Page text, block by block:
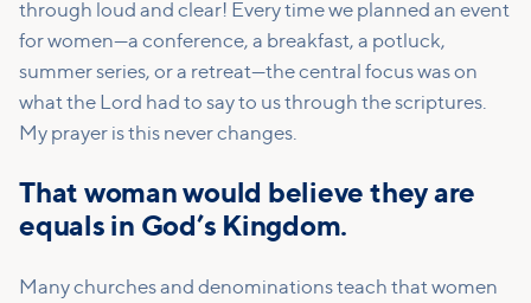
through loud and clear! Every time we planned an event
for women—a conference, a breakfast, a potluck,
summer series, or a retreat—the central focus was on
what the Lord had to say to us through the scriptures.
My prayer is this never changes.
That woman would believe they are
equals in God’s Kingdom.
Many churches and denominations teach that women